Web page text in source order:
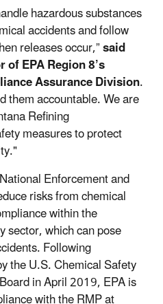
hazardous substances
accidents and follow
releases occur,”said
EPA Region 8’s
Assurance Division.
them accountable. We are
Refining
measures to protect
Enforcement and
risks from chemical
within the
sector, which can pose
Following
the U.S. Chemical Safety
in April 2019, EPA is